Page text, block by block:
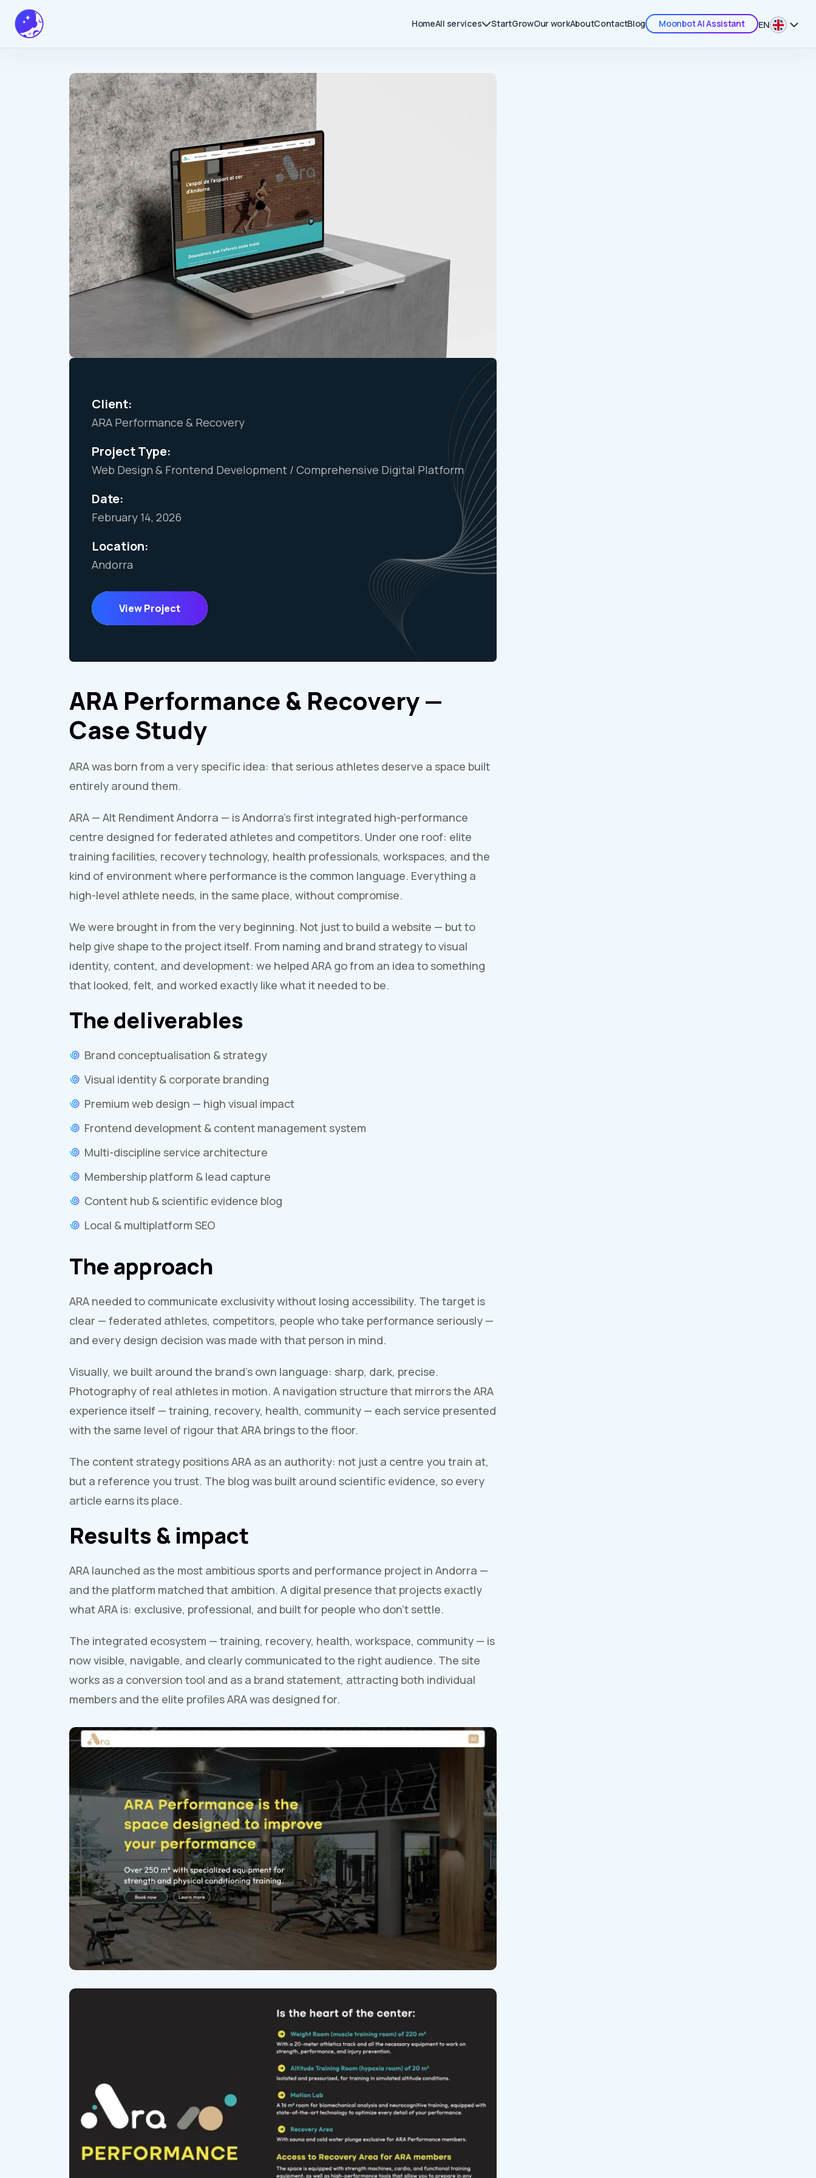
HomeAll services StartGrowOur workAboutContactBlog Moonbot AI Assistant EN
Client:
ARA Performance & Recovery
Project Type:
Web Design & Frontend Development / Comprehensive Digital Platform
Date:
February 14, 2026
Location:
Andorra
View Project
ARA Performance & Recovery —
Case Study
ARA was born from a very specific idea: that serious athletes deserve a space built
entirely around them.
ARA — Alt Rendiment Andorra — is Andorra's first integrated high-performance
centre designed for federated athletes and competitors. Under one roof: elite
training facilities, recovery technology, health professionals, workspaces, and the
kind of environment where performance is the common language. Everything a
high-level athlete needs, in the same place, without compromise.
We were brought in from the very beginning. Not just to build a website — but to
help give shape to the project itself. From naming and brand strategy to visual
identity, content, and development: we helped ARA go from an idea to something
that looked, felt, and worked exactly like what it needed to be.
The deliverables
Brand conceptualisation & strategy
Visual identity & corporate branding
Premium web design — high visual impact
Frontend development & content management system
Multi-discipline service architecture
Membership platform & lead capture
Content hub & scientific evidence blog
Local & multiplatform SEO
The approach
ARA needed to communicate exclusivity without losing accessibility. The target is
clear — federated athletes, competitors, people who take performance seriously —
and every design decision was made with that person in mind.
Visually, we built around the brand's own language: sharp, dark, precise.
Photography of real athletes in motion. A navigation structure that mirrors the ARA
experience itself — training, recovery, health, community — each service presented
with the same level of rigour that ARA brings to the floor.
The content strategy positions ARA as an authority: not just a centre you train at,
but a reference you trust. The blog was built around scientific evidence, so every
article earns its place.
Results & impact
ARA launched as the most ambitious sports and performance project in Andorra —
and the platform matched that ambition. A digital presence that projects exactly
what ARA is: exclusive, professional, and built for people who don't settle.
The integrated ecosystem — training, recovery, health, workspace, community — is
now visible, navigable, and clearly communicated to the right audience. The site
works as a conversion tool and as a brand statement, attracting both individual
members and the elite profiles ARA was designed for.